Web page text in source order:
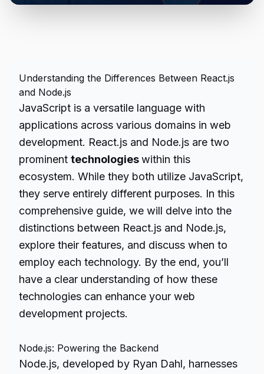
Understanding the Differences Between React.js
and Node.js
JavaScript is a versatile language with
applications across various domains in web
development. React.js and Node.js are two
prominent technologieswithin this
ecosystem. While they both utilize JavaScript,
they serve entirely different purposes. In this
comprehensive guide, we will delve into the
distinctions between React.js and Node.js,
explore their features, and discuss when to
employ each technology. By the end, you’ll
have a clear understanding of how these
technologies can enhance your web
development projects.
Node.js: Powering the Backend
Node.js, developed by Ryan Dahl, harnesses